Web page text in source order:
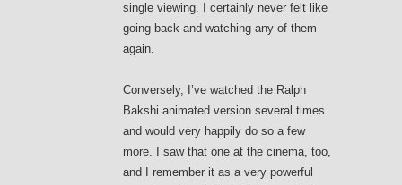
single viewing. I certainly never felt like
going back and watching any of them
again.
Conversely, I’ve watched the Ralph
Bakshi animated version several times
and would very happily do so a few
more. I saw that one at the cinema, too,
and I remember it as a very powerful